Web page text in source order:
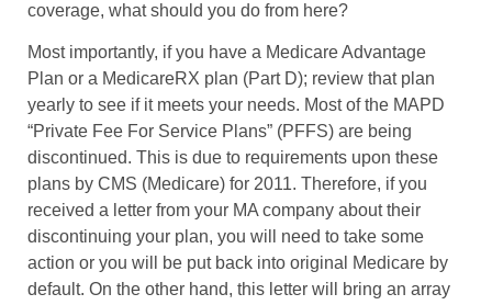
coverage, what should you do from here?
Most importantly, if you have a Medicare Advantage
Plan or a MedicareRX plan (Part D); review that plan
yearly to see if it meets your needs. Most of the MAPD
“Private Fee For Service Plans” (PFFS) are being
discontinued. This is due to requirements upon these
plans by CMS (Medicare) for 2011. Therefore, if you
received a letter from your MA company about their
discontinuing your plan, you will need to take some
action or you will be put back into original Medicare by
default. On the other hand, this letter will bring an array